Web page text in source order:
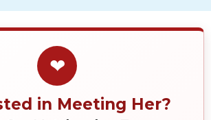
❤
in Meeting Her?